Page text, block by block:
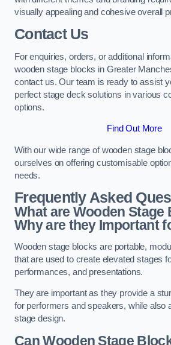
visually appealing and cohesive overall
Contact Us
For enquiries, orders, or additional
wooden stage blocks in Greater
contact us. Our team is ready to assist
perfect stage deck solutions in various
options.
Find Out More
With our wide range of wooden stage
ourselves on offering customisable
needs.
Frequently Asked
What are Wooden Stage
Why are they Important
Wooden stage blocks are portable,
that are used to create elevated stages
performances, and presentations.
They are important as they provide a
for performers and speakers, while also
stage design.
Can Wooden Stage